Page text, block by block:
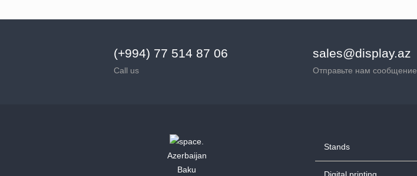
(+994) 77 514 87 06
Call us
sales@display.az
Отправьте нам сообщение
Azerbaijan
Baku
Stands